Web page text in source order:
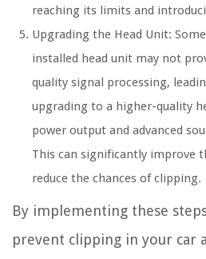
reaching its limits and
Upgrading the Head Unit:
installed head unit may not
quality signal processing,
upgrading to a higher-quality
power output and advanced
This can significantly improve
reduce the chances of clipping.
By implementing these
prevent clipping in your car